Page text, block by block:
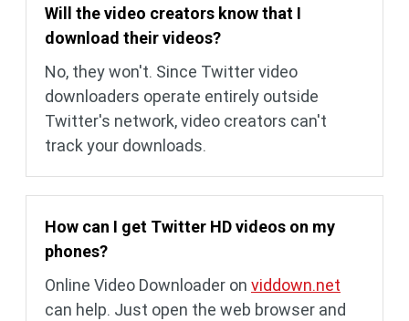
Will the video creators know that I
download their videos?
No, they won't. Since Twitter video
downloaders operate entirely outside
Twitter's network, video creators can't
track your downloads.
How can I get Twitter HD videos on my
phones?
Online Video Downloader on viddown.net
can help. Just open the web browser and